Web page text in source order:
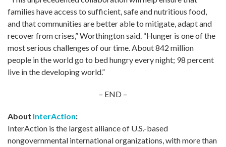
families have access to sufficient, safe and nutritious food,
and that communities are better able to mitigate, adapt and
recover from crises,” Worthington said. “Hunger is one of the
most serious challenges of our time. About 842 million
people in the world go to bed hungry every night; 98 percent
live in the developing world.”
– END –
About InterAction:
InterAction is the largest alliance of U.S.-based
nongovernmental international organizations, with more than